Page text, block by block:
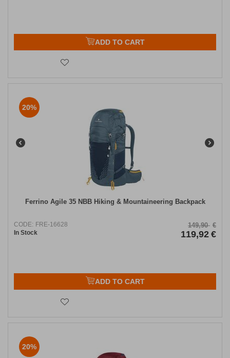
ADD TO CART
20%
Ferrino Agile 35 NBB Hiking & Mountaineering Backpack
CODE: FRE-16628
In Stock
149,90 €
119,92 €
ADD TO CART
20%